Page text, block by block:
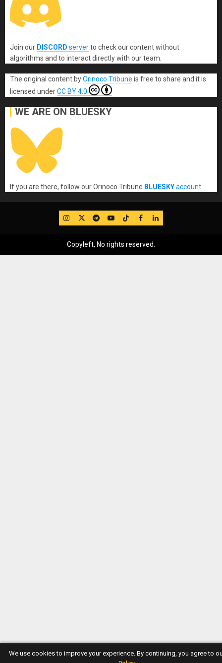
Join our DISCORD serverto check our content without
algorithms and to interact directly with our team.
The original contentbyOrinoco Tribune is free to share and it is
licensed underCC BY 4.0
WE ARE ON BLUESKY
If you are there, follow our Orinoco Tribune BLUESKYaccount
IG TwitterTelegram
YouTube
TikTok
FB LinkedIn
Copyleft, No rights reserved.
We use cookies to improve your experience. By continuing, you agree to